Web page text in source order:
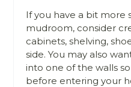
If you have a bit more
mudroom, consider
cabinets, shelving,
side. You may also
into one of the walls
before entering your